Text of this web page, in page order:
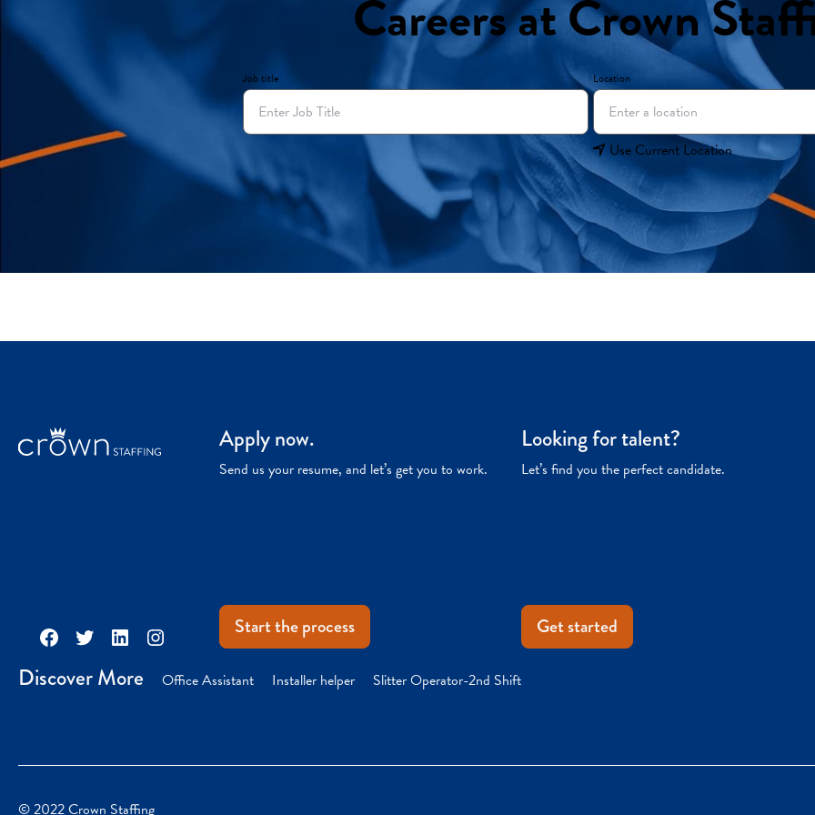
Careers at Crown
Job title Location
Use Current Location
Facebook
TwitterLinkedInInstagram
Apply now.
Send us your resume, and let’s get you to work.
Start the process
Looking for talent?
Let’s find you the perfect candidate.
Get started
Discover More Office Assistant Installer helper Slitter Operator-2nd Shift
© 2022 Crown Staffing